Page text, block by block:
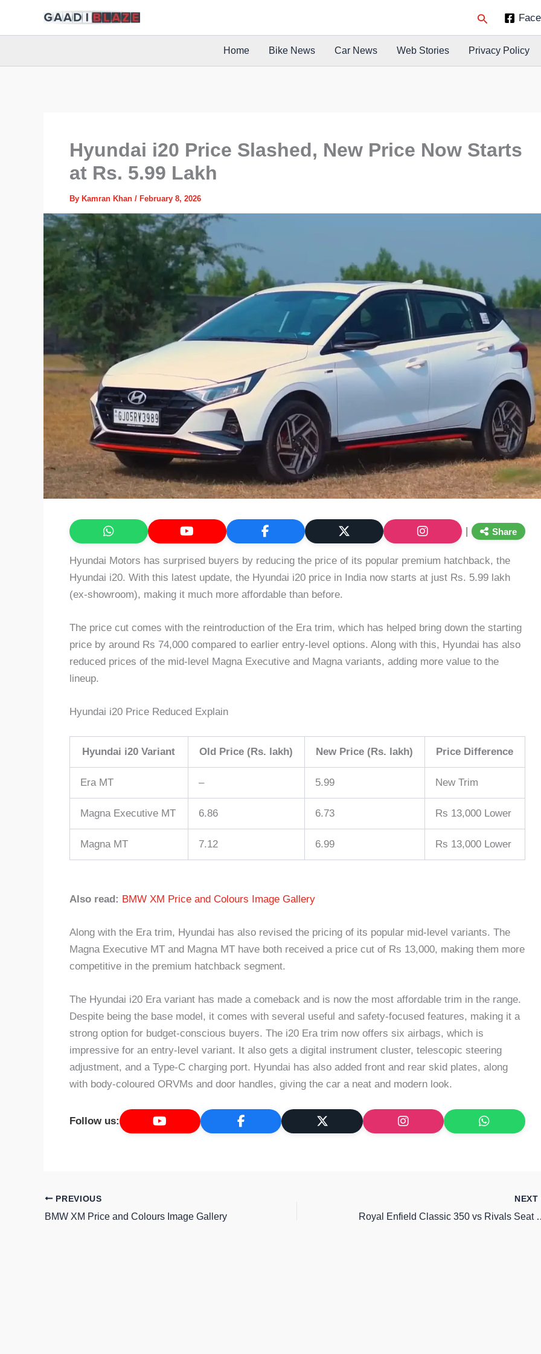
Search
Home Bike News Car News Web Stories Privacy Policy
Hyundai i20 Price Slashed, New Price Now Starts
at Rs. 5.99 Lakh
By Kamran Khan / February 8, 2026
| Share
Hyundai Motors has surprised buyers by reducing the price of its popular premium hatchback, the
Hyundai i20. With this latest update, the Hyundai i20 price in India now starts at just Rs. 5.99 lakh
(ex-showroom), making it much more affordable than before.
The price cut comes with the reintroduction of the Era trim, which has helped bring down the starting
price by around Rs 74,000 compared to earlier entry-level options. Along with this, Hyundai has also
reduced prices of the mid-level Magna Executive and Magna variants, adding more value to the
lineup.
Hyundai i20 Price Reduced Explain
Hyundai i20 Variant Old Price (Rs. lakh) New Price (Rs. lakh) Price Difference
Era MT – 5.99 New Trim
Magna Executive MT 6.86 6.73 Rs 13,000 Lower
Magna MT 7.12 6.99 Rs 13,000 Lower
Also read: BMW XM Price and Colours Image Gallery
Along with the Era trim, Hyundai has also revised the pricing of its popular mid-level variants. The
Magna Executive MT and Magna MT have both received a price cut of Rs 13,000, making them more
competitive in the premium hatchback segment.
The Hyundai i20 Era variant has made a comeback and is now the most affordable trim in the range.
Despite being the base model, it comes with several useful and safety-focused features, making it a
strong option for budget-conscious buyers. The i20 Era trim now offers six airbags, which is
impressive for an entry-level variant. It also gets a digital instrument cluster, telescopic steering
adjustment, and a Type-C charging port. Hyundai has also added front and rear skid plates, along
with body-coloured ORVMs and door handles, giving the car a neat and modern look.
Follow us:
PREVIOUS
BMW XM Price and Colours Image Gallery
NEXT
Royal Enfield Classic